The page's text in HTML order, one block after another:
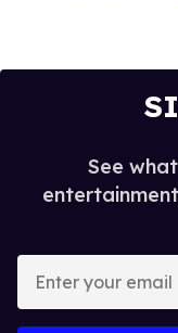
See
your